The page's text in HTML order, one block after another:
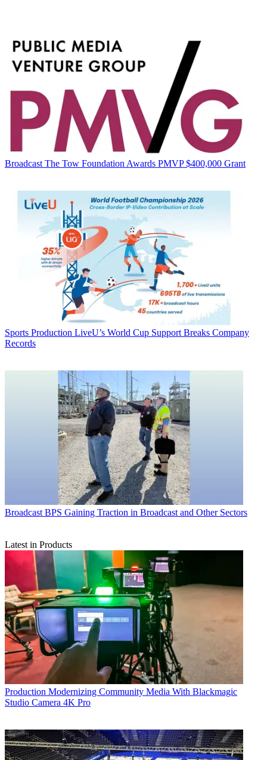
Broadcast The Tow Foundation Awards PMVP $400,000 Grant
Sports Production LiveU’s World Cup Support Breaks Company
Records
Broadcast BPS Gaining Traction in Broadcast and Other Sectors
Latest in Products
Production Modernizing Community Media With Blackmagic
Studio Camera 4K Pro